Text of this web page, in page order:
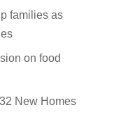
families as
on food
New Homes